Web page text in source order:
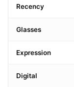
Recency
Glasses
Expression
Digital